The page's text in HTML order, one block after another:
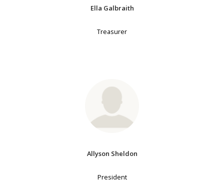
Ella Galbraith
Treasurer
Allyson Sheldon
President